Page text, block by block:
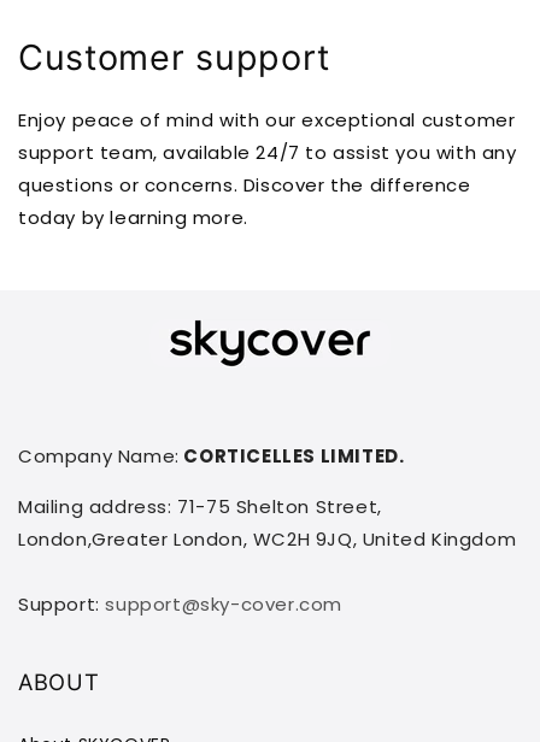
Customer support
Enjoy peace of mind with our exceptional customer
support team, available 24/7 to assist you with any
questions or concerns. Discover the difference
today by learning more.
Company Name: CORTICELLES LIMITED.
Mailing address: 71-75 Shelton Street,
London,Greater London, WC2H 9JQ, United Kingdom
Support:support@sky-cover.com
ABOUT